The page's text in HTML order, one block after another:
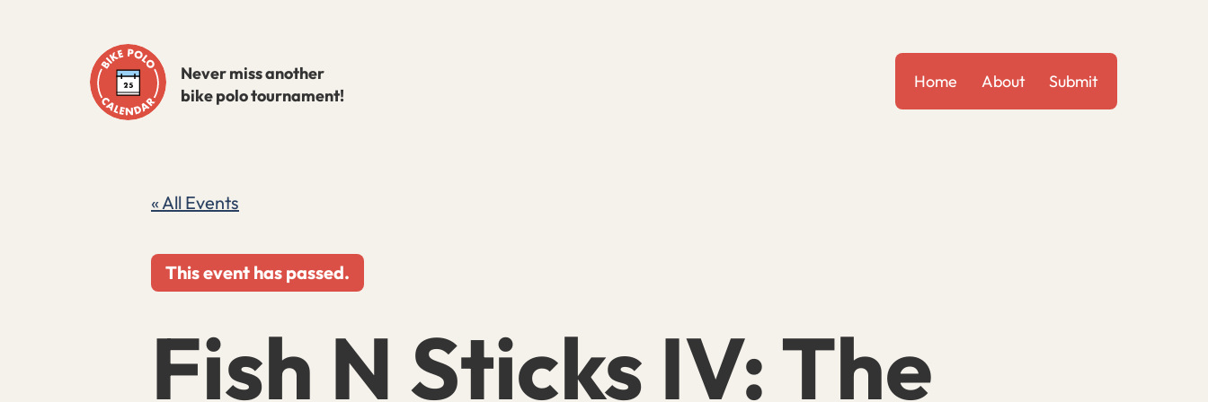
Never miss another
bike polo tournament!
Home About Submit
« All Events
This event has passed.
Fish N Sticks IV: The